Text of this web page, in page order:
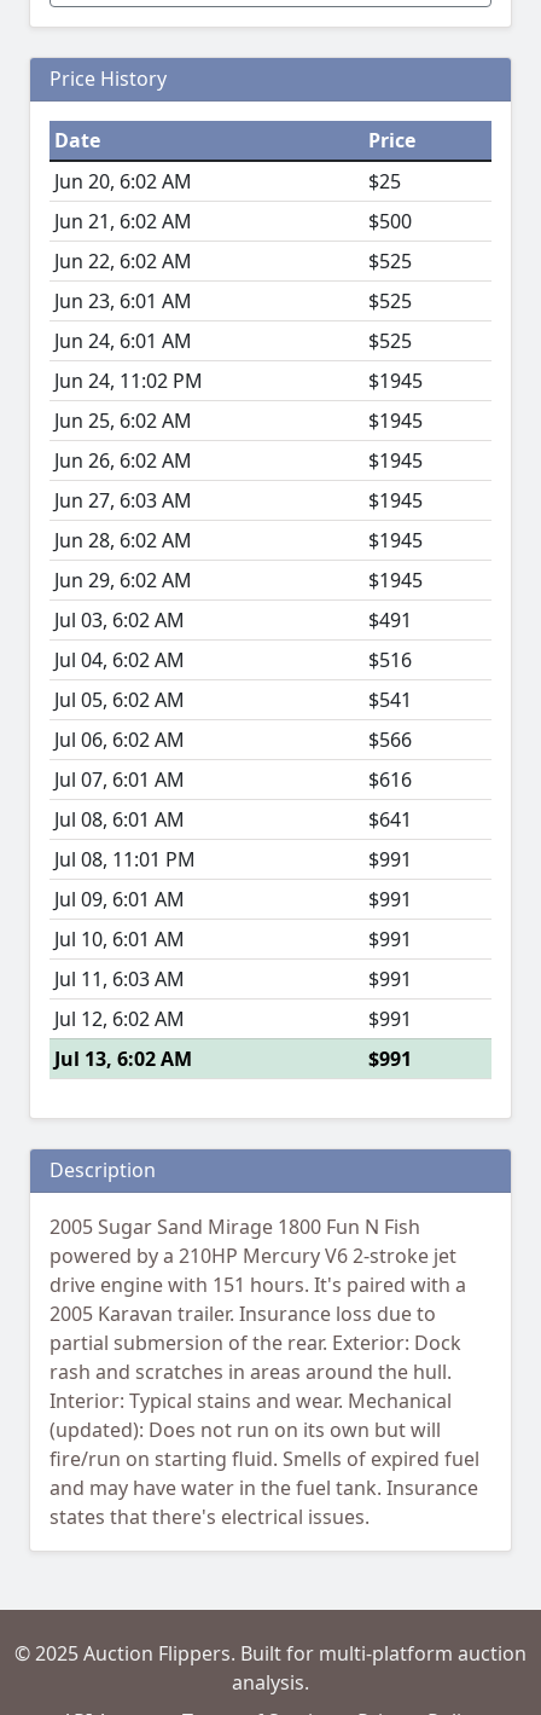
Price History
Date
Price
Jun 20, 6:02 AM
$25
Jun 21, 6:02 AM
$500
Jun 22, 6:02 AM
$525
Jun 23, 6:01 AM
$525
Jun 24, 6:01 AM
$525
Jun 24, 11:02 PM
$1945
Jun 25, 6:02 AM
$1945
Jun 26, 6:02 AM
$1945
Jun 27, 6:03 AM
$1945
Jun 28, 6:02 AM
$1945
Jun 29, 6:02 AM
$1945
Jul 03, 6:02 AM
$491
Jul 04, 6:02 AM
$516
Jul 05, 6:02 AM
$541
Jul 06, 6:02 AM
$566
Jul 07, 6:01 AM
$616
Jul 08, 6:01 AM
$641
Jul 08, 11:01 PM
$991
Jul 09, 6:01 AM
$991
Jul 10, 6:01 AM
$991
Jul 11, 6:03 AM
$991
Jul 12, 6:02 AM
$991
Jul 13, 6:02 AM
$991
Description
2005 Sugar Sand Mirage 1800 Fun N Fish
powered by a 210HP Mercury V6 2-stroke jet
drive engine with 151 hours. It's paired with a
2005 Karavan trailer. Insurance loss due to
partial submersion of the rear. Exterior: Dock
rash and scratches in areas around the hull.
Interior: Typical stains and wear. Mechanical
(updated): Does not run on its own but will
fire/run on starting fluid. Smells of expired fuel
and may have water in the fuel tank. Insurance
states that there's electrical issues.
© 2025 Auction Flippers. Built for multi-platform auction
analysis.